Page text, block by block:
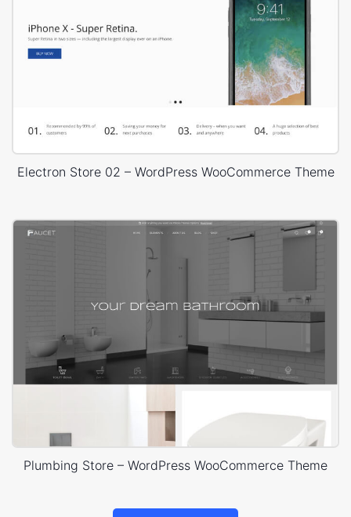
Electron Store 02 – WordPress WooCommerce Theme
Plumbing Store – WordPress WooCommerce Theme